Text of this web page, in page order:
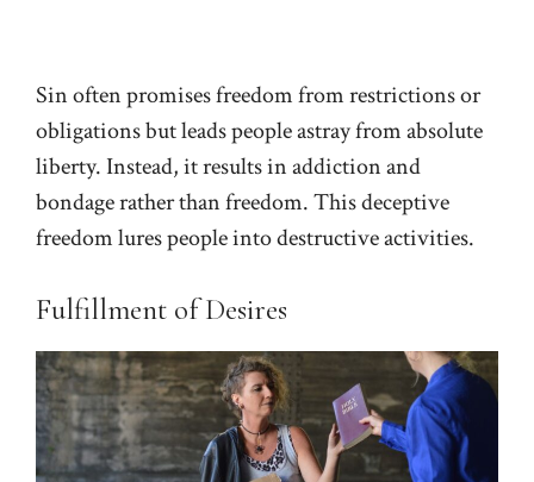
Sin often promises freedom from restrictions or
obligations but leads people astray from absolute
liberty. Instead, it results in addiction and
bondage rather than freedom. This deceptive
freedom lures people into destructive activities.
Fulfillment of Desires